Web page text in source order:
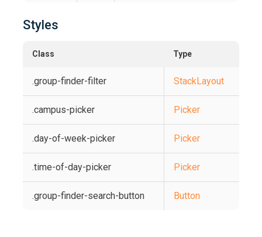
Styles
Class Type
.group-finder-filter StackLayout
.campus-picker Picker
.day-of-week-picker Picker
.time-of-day-picker Picker
.group-finder-search-button Button